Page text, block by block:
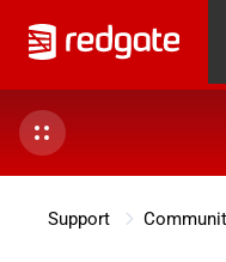
Support